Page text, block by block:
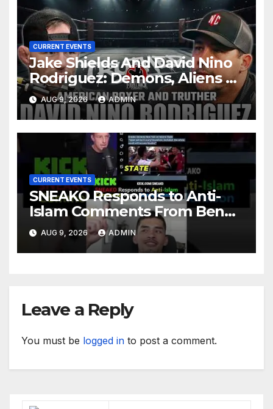
CURRENT EVENTS
Jake Shields And David Nino
Rodriguez: Demons, Aliens &
Deep State War – Ep. 215
AUG 9, 2026 ADMIN
CURRENT EVENTS
SNEAKO Responds to Anti-
Islam Comments From Benny
Johnson!! @LIVESNEAKO
@SNEAKO @bennyjohnson
AUG 9, 2026 ADMIN
Leave a Reply
You must be logged in to post a comment.